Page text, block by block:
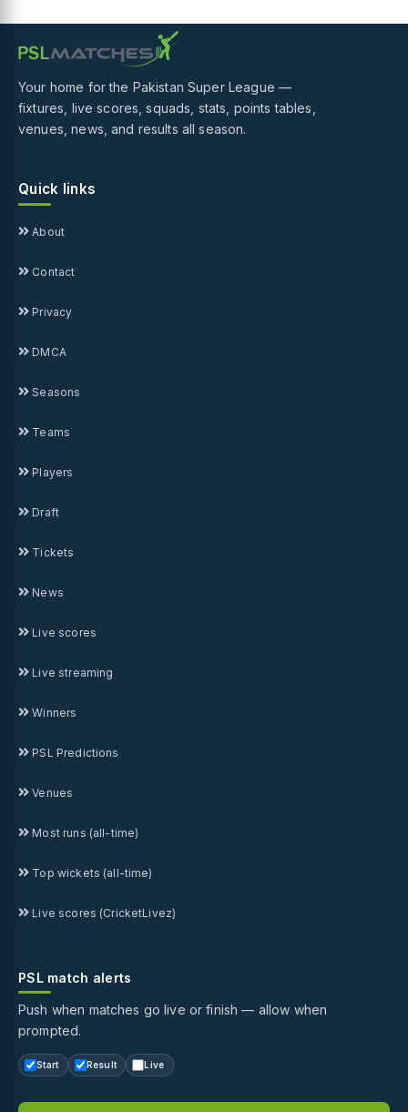
Your home for the Pakistan Super League —
fixtures, live scores, squads, stats, points tables,
venues, news, and results all season.
Quick links
About
Contact
Privacy
DMCA
Seasons
Teams
Players
Draft
Tickets
News
Live scores
Live streaming
Winners
PSL Predictions
Venues
Most runs (all-time)
Top wickets (all-time)
Live scores (CricketLivez)
PSL match alerts
Push when matches go live or finish — allow when
prompted.
Start Result Live